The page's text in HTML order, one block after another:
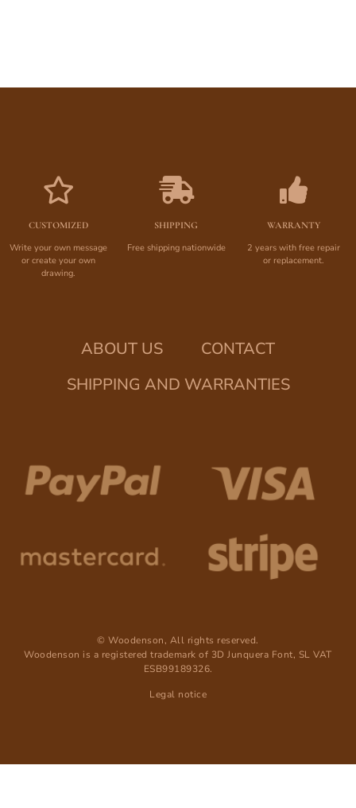
CUSTOMIZED
Write your own message
or create your own
drawing.
SHIPPING
Free shipping nationwide
WARRANTY
2 years with free repair
or replacement.
ABOUT US
CONTACT
SHIPPING AND WARRANTIES
© Woodenson, All rights reserved.
Woodenson is a registered trademark of 3D Junquera Font, SL VAT
ESB99189326.
Legal notice